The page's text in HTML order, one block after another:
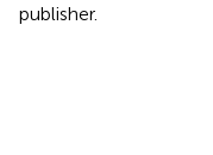
publisher.